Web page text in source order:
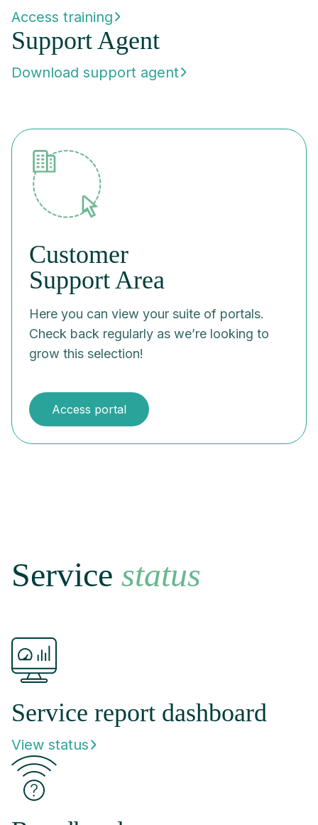
Access training
Support Agent
Download support agent
Customer
Support Area
Here you can view your suite of portals.
Check back regularly as we’re looking to
grow this selection!
Access portal
Service status
Service report dashboard
View status